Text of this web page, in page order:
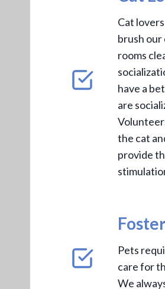
Cat
brush our
rooms
have a
are
the cat
provide
Pets
care for
We